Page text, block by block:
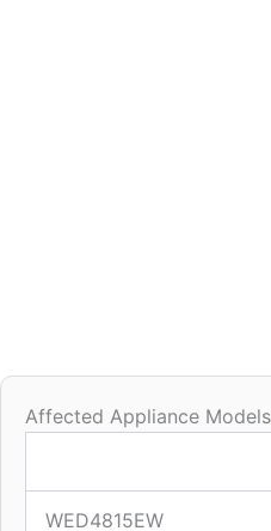
Affected Appliance Models
WED4815EW